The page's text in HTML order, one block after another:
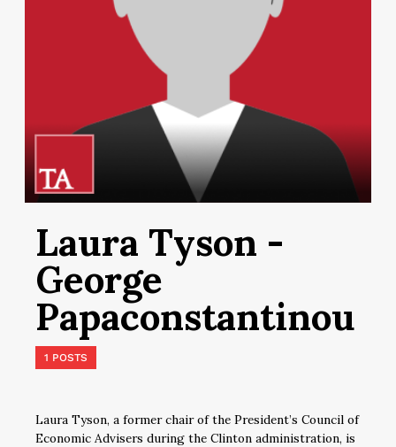
Laura Tyson -
George
Papaconstantinou
1 POSTS
Laura Tyson, a former chair of the President’s Council of
Economic Advisers during the Clinton administration, is